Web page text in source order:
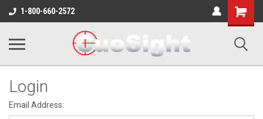
1-800-660-2572
Shopping
Cart
Login
Email Address: